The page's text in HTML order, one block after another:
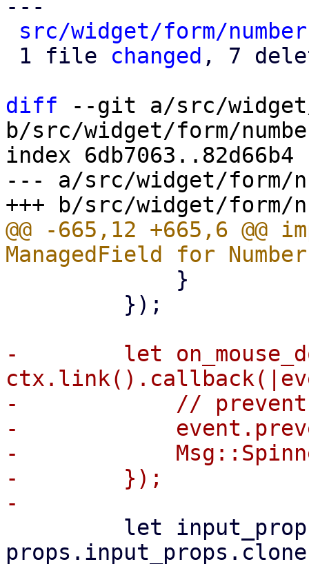
---
src/widget/form/
1 file changed , 7
diff --git a/src/widget/
b/src/widget/form/
index 6db7063..82d66b4
--- a/src/widget/form/
@@ -665,12 +665,6 @@
-        let
-            // prevent
-
-
-        });